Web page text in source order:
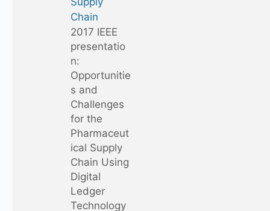
Chain
2017 IEEE
presentatio
n:
Opportunitie
s and
Challenges
for the
Pharmaceut
ical Supply
Chain Using
Digital
Ledger
Technology